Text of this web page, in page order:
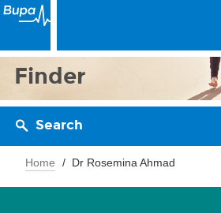
Finder
Search
Home Dr Rosemina Ahmad